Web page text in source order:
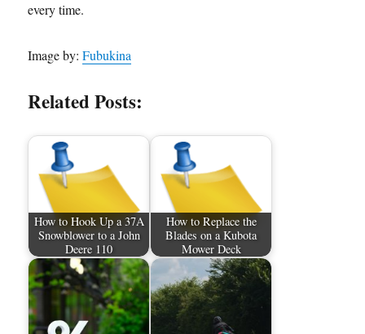
every time.
Image by:Fubukina
Related Posts:
How to Hook Up a 37A
Snowblower to a John
Deere 110
How to Replace the
Blades on a Kubota
Mower Deck